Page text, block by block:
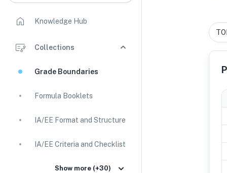
Knowledge Hub
Collections
Grade Boundaries
Formula Booklets
IA/EE Format and Structure
IA/EE Criteria and Checklist
IA GuidesShow more (+30)